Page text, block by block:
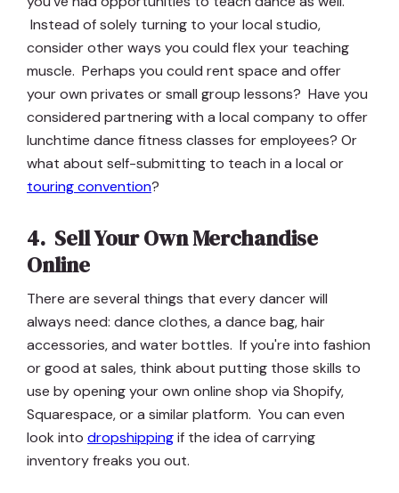
Instead of solely turning to your local studio,
consider other ways you could flex your teaching
muscle. Perhaps you could rent space and offer
your own privates or small group lessons? Have you
considered partnering with a local company to offer
lunchtime dance fitness classes for employees? Or
what about self-submitting to teach in a local or
touring convention?
4. Sell Your Own Merchandise
Online
There are several things that every dancer will
always need: dance clothes, a dance bag, hair
accessories, and water bottles. If you're into fashion
or good at sales, think about putting those skills to
use by opening your own online shop via Shopify,
Squarespace, or a similar platform. You can even
look into dropshippingif the idea of carrying
inventory freaks you out.